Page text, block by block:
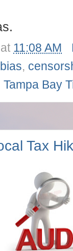
at 11:08 AM
bias,
Tampa Bay
Tax